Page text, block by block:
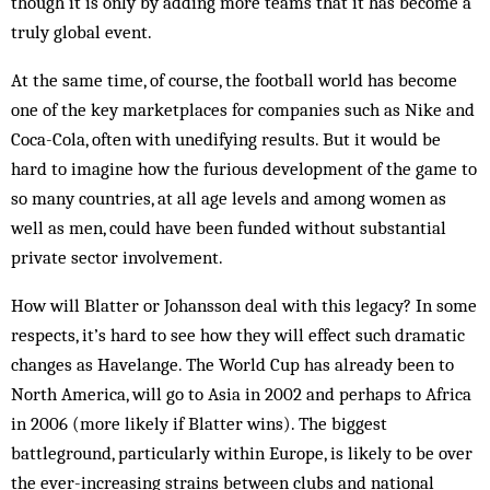
truly global event.
At the same time, of course, the football world has become
one of the key marketplaces for companies such as Nike and
Coca-Cola, often with unedifying results. But it would be
hard to imagine how the furious development of the game to
so many countries, at all age levels and among women as
well as men, could have been funded without substantial
private sector involvement.
How will Blatter or Johansson deal with this legacy? In some
respects, it’s hard to see how they will effect such dramatic
changes as Havelange. The World Cup has already been to
North America, will go to Asia in 2002 and perhaps to Africa
in 2006 (more likely if Blatter wins). The biggest
battleground, particularly within Europe, is likely to be over
the ever-increasing strains between clubs and national